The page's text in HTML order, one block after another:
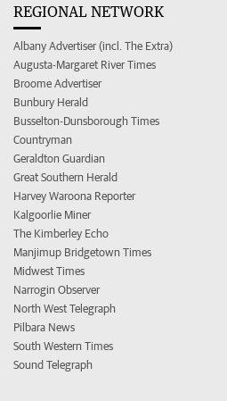
REGIONAL NETWORK
Albany Advertiser (incl. The Extra)
Augusta-Margaret River Times
Broome Advertiser
Bunbury Herald
Busselton-Dunsborough Times
Countryman
Geraldton Guardian
Great Southern Herald
Harvey Waroona Reporter
Kalgoorlie Miner
The Kimberley Echo
Manjimup Bridgetown Times
Midwest Times
Narrogin Observer
North West Telegraph
Pilbara News
South Western Times
Sound Telegraph